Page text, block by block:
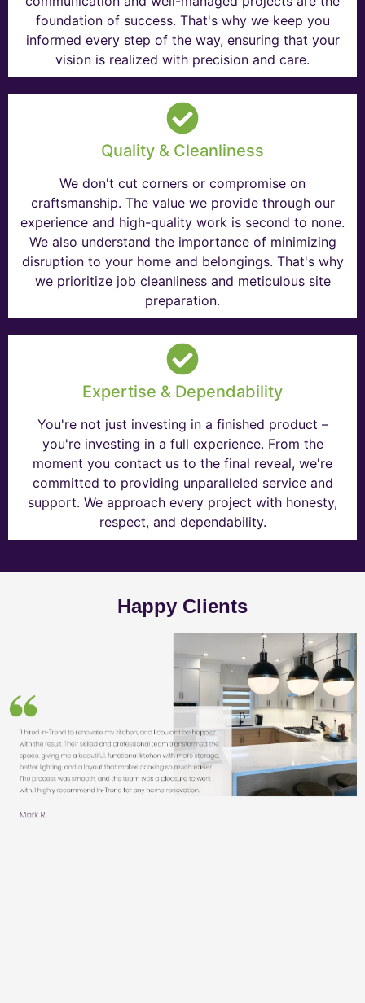
foundation of success. That's why we keep you
informed every step of the way, ensuring that your
vision is realized with precision and care.
Quality & Cleanliness
We don't cut corners or compromise on
craftsmanship. The value we provide through our
experience and high-quality work is second to none.
We also understand the importance of minimizing
disruption to your home and belongings. That's why
we prioritize job cleanliness and meticulous site
preparation.
Expertise & Dependability
You're not just investing in a finished product –
you're investing in a full experience. From the
moment you contact us to the final reveal, we're
committed to providing unparalleled service and
support. We approach every project with honesty,
respect, and dependability.
Happy Clients